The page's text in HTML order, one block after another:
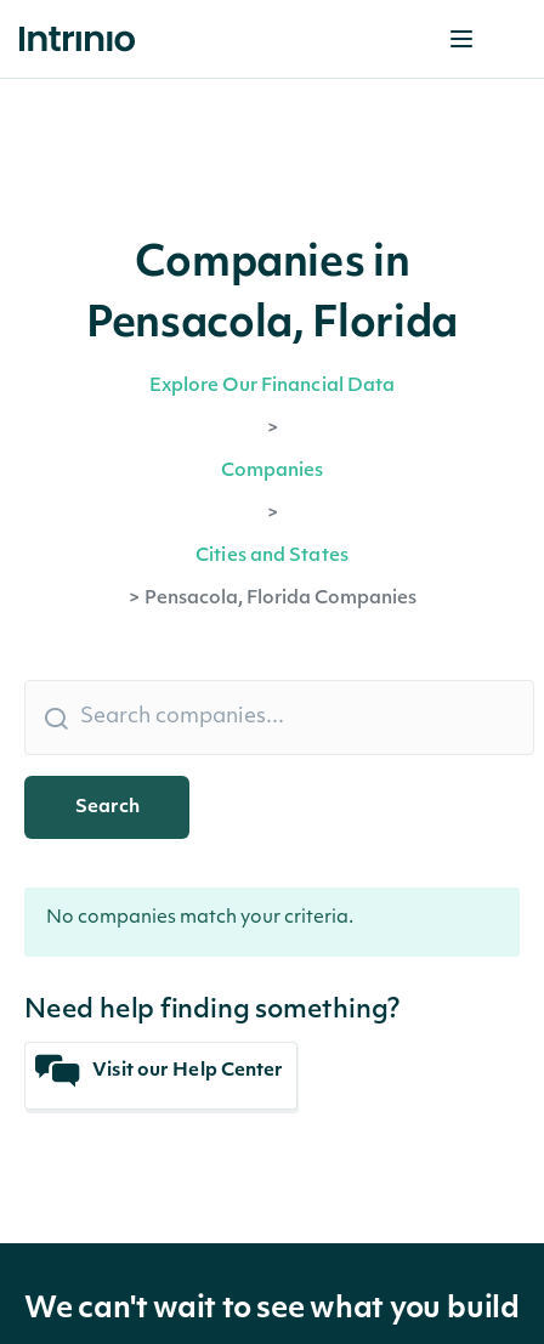
Companies in
Pensacola, Florida
Explore Our Financial Data
>
Companies
>
Cities and States
> Pensacola, Florida Companies
Search
No companies match your criteria.
Need help finding something?
Visit our Help Center
We can't wait to see what you build